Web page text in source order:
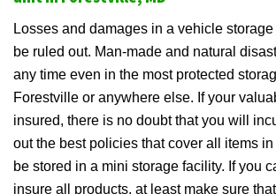
Losses and damages in a vehicle
be ruled out. Man-made and natural
any time even in the most protected
Forestville or anywhere else. If your
insured, there is no doubt that you will
out the best policies that cover all items in
be stored in a mini storage facility. If you
insure all products, at least make sure